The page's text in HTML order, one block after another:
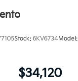
Stock: 6KV6734Model:
$34,120